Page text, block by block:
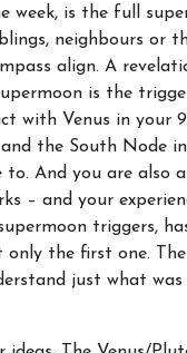
week, is the full
neighbours or
align. A
is the
with Venus in your 9
and the South Node
to. And you are also
– and your
triggers,
only the first one.
just what